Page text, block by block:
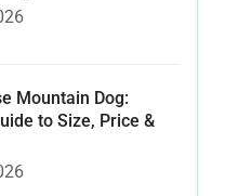
Mountain Dog:
to Size, Price &